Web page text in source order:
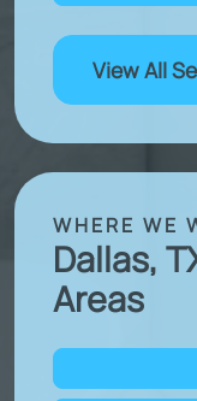
View All
WHERE WE
Dallas,
Areas